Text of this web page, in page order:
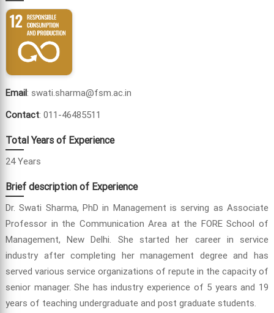
Email: swati.sharma@fsm.ac.in
Contact: 011-46485511
Total Years of Experience
24 Years
Brief description of Experience
Dr. Swati Sharma, PhD in Management is serving as Associate
Professor in the Communication Area at the FORE School of
Management, New Delhi. She started her career in service
industry after completing her management degree and has
served various service organizations of repute in the capacity of
senior manager. She has industry experience of 5 years and 19
years of teaching undergraduate and post graduate students.